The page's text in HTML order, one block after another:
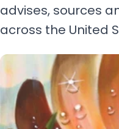
advises, sources
across the United